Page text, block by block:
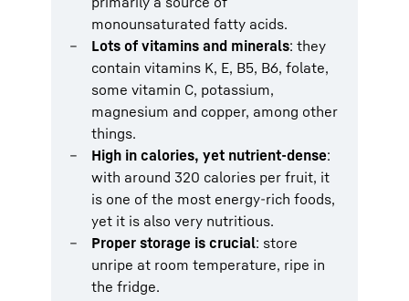
monounsaturated fatty acids.
Lots of vitamins and minerals: they
contain vitamins K, E, B5, B6, folate,
some vitamin C, potassium,
magnesium and copper, among other
things.
High in calories, yet nutrient-dense:
with around 320 calories per fruit, it
is one of the most energy-rich foods,
yet it is also very nutritious.
Proper storage is crucial: store
unripe at room temperature, ripe in
the fridge.